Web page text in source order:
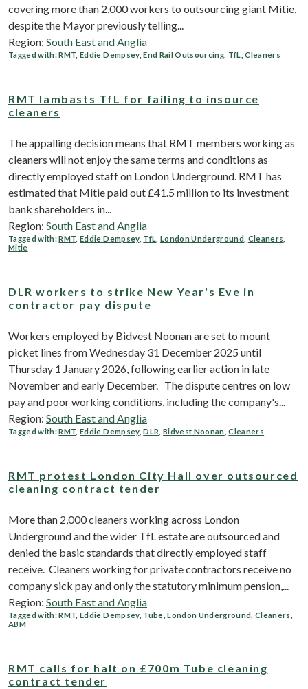
covering more than 2,000 workers to outsourcing giant Mitie,
despite the Mayor previously telling...
Region: South East and Anglia
Tagged with:RMT ,Eddie Dempsey,End Rail Outsourcing TfL ,Cleaners
RMT lambasts TfL for failing to insource
cleaners
The appalling decision means that RMT members working as
cleaners will not enjoy the same terms and conditions as
directly employed staff on London Underground. RMT has
estimated that Mitie paid out £41.5 million to its investment
bank shareholders in...
Region: South East and Anglia
Tagged with:RMT ,Eddie Dempsey, TfL London Underground Cleaners
Mitie
DLR workers to strike New Year's Eve in
contractor pay dispute
Workers employed by Bidvest Noonan are set to mount
picket lines from Wednesday 31 December 2025 until
Thursday 1 January 2026, following earlier action in late
November and early December. The dispute centres on low
pay and poor working conditions, including the company's...
Region: South East and Anglia
Tagged with:RMT ,Eddie Dempsey,DLR Bidvest Noonan ,Cleaners
RMT protest London City Hall over outsourced
cleaning contract tender
More than 2,000 cleaners working across London
Underground and the wider TfL estate are outsourced and
denied the basic standards that directly employed staff
receive. Cleaners working for private contractors receive no
company sick pay and only the statutory minimum pension,...
Region: South East and Anglia
Tagged with:RMT ,Eddie Dempsey, Tube ,London Underground ,Cleaners
ABM
RMT calls for halt on £700m Tube cleaning
contract tender